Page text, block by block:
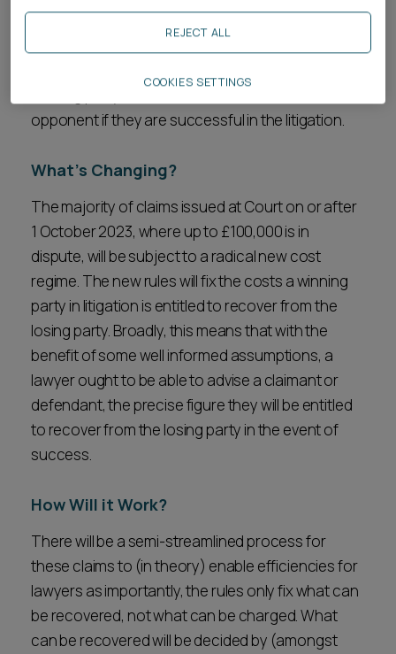
opponent if they are successful in the litigation.
What’s Changing?
The majority of claims issued at Court on or after
1 October 2023, where up to £100,000 is in
dispute, will be subject to a radical new cost
regime. The new rules will fix the costs a winning
party in litigation is entitled to recover from the
losing party. Broadly, this means that with the
benefit of some well informed assumptions, a
lawyer ought to be able to advise a claimant or
defendant, the precise figure they will be entitled
to recover from the losing party in the event of
success.
How Will it Work?
There will be a semi-streamlined process for
these claims to (in theory) enable efficiencies for
lawyers as importantly, the rules only fix what can
be recovered, not what can be charged. What
can be recovered will be decided by (amongst
REJECT ALL
COOKIES SETTINGS